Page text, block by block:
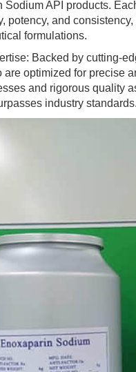
API products.
potency, and
formulations.
Backed by cutting-
optimized for precise
and rigorous quality
industry standards.